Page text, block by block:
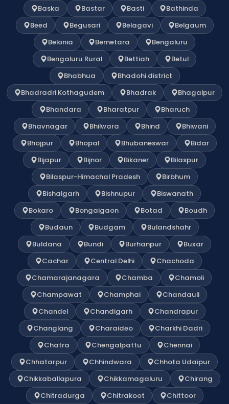
Baska
Bastar Basti
Bathinda
Beed
Begusari Belagavi
Belgaum
Belonia
Bemetara
Bengaluru
Bengaluru Rural
Bettiah
Betul
Bhabhua
Bhadohi district
Bhadradri Kothagudem
Bhadrak
Bhagalpur
Bhandara
Bharatpur
Bharuch
Bhavnagar
Bhilwara Bhind
Bhiwani
Bhojpur
Bhopal Bhubaneswar
Bidar
Bijapur
Bijnor Bikaner
Bilaspur
Bilaspur-Himachal Pradesh
Birbhum
Bishalgarh
Bishnupur
Biswanath
Bokaro
Bongaigaon Botad
Boudh
Budaun
Budgam
Bulandshahr
Buldana
Bundi Burhanpur
Buxar
Cachar
Central Delhi
Chachoda
Chamarajanagara
Chamba
Chamoli
Champawat
Champhai
Chandauli
Chandel
Chandigarh
Chandrapur
Changlang
Charaideo
Charkhi Dadri
Chatra
Chengalpattu
Chennai
Chhatarpur
Chhindwara
Chhota Udaipur
Chikkaballapura
Chikkamagaluru
Chirang
Chitradurga
Chitrakoot Chittoor